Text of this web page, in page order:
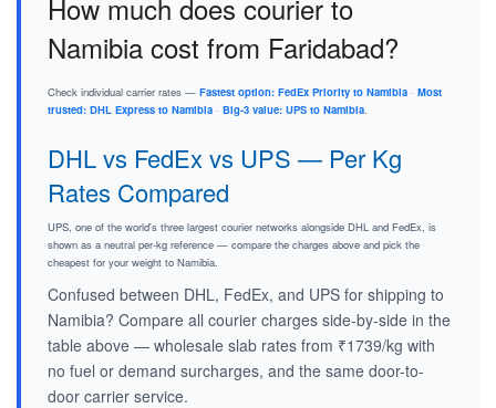
How much does courier to
Namibia cost from Faridabad?
Check individual carrier rates — Fastest option: FedEx Priority to Namibia · Most
trusted: DHL Express to Namibia · Big-3 value: UPS to Namibia.
DHL vs FedEx vs UPS — Per Kg
Rates Compared
UPS, one of the world's three largest courier networks alongside DHL and FedEx, is
shown as a neutral per-kg reference — compare the charges above and pick the
cheapest for your weight to Namibia.
Confused between DHL, FedEx, and UPS for shipping to
Namibia? Compare all courier charges side-by-side in the
table above — wholesale slab rates from ₹1739/kg with
no fuel or demand surcharges, and the same door-to-
door carrier service.